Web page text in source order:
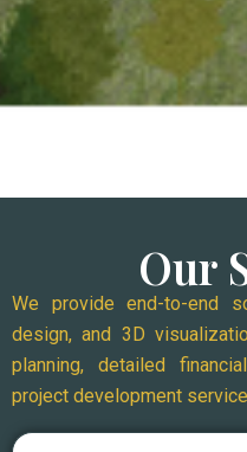
Our
We provide end-to-end
design, and 3D
planning, detailed
project development